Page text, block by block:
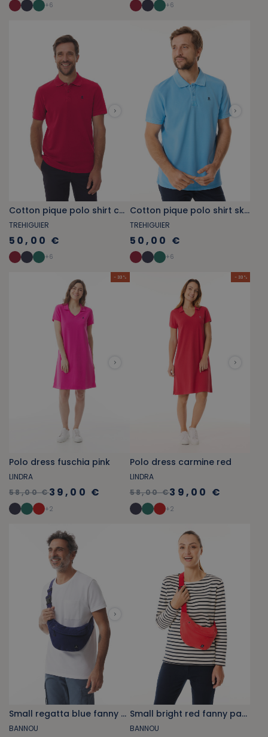
+6 +6
Cotton pique polo shirt carmine red
TREHIGUIER
50,00 €
+6
Cotton pique polo shirt sky blue
TREHIGUIER
50,00 €
+6
- 33 %
Polo dress fuschia pink
LINDRA
58,00 €39,00 €
+2
- 33 %
Polo dress carmine red
LINDRA
58,00 €39,00 €
+2
Small regatta blue fanny pack
BANNOU
Small bright red fanny pack
BANNOU